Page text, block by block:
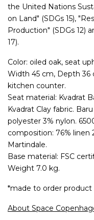
the United Nations
on Land" (SDGs 15),
Production" (SDGs 12)
17).
Color: oiled oak, seat
Width 45 cm, Depth
kitchen counter.
Seat material: Kvadrat
Kvadrat Clay fabric.
polyester 3% nylon.
composition: 76% linen
Martindale.
Base material: FSC
Weight 7.0 kg.
*made to order product
About Space